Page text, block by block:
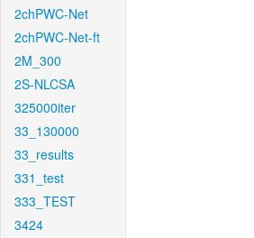
2chPWC-Net
2chPWC-Net-ft
2M_300
2S-NLCSA
325000iter
33_130000
33_results
331_test
333_TEST
3424